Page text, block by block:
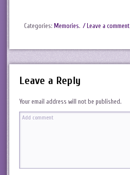
Categories: Memories. / Leave a comment
Leave a Reply
Your email address will not be published.